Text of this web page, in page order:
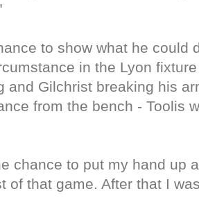
to show what he could
in the Lyon
and Gilchrist breaking his
from the bench - Toolis
chance to put my hand up
of that game. After that I